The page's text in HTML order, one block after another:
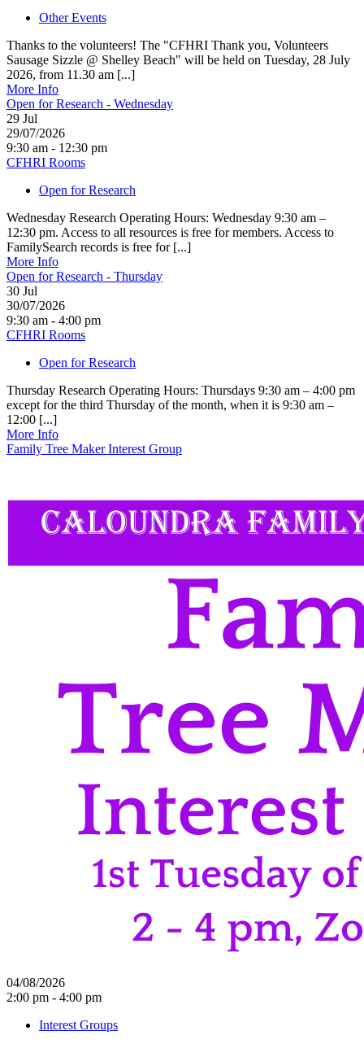
Other Events
Thanks to the volunteers! The "CFHRI Thank you, Volunteers
Sausage Sizzle @ Shelley Beach" will be held on Tuesday, 28 July
2026, from 11.30 am [...]
More Info
Open for Research - Wednesday
29 Jul
29/07/2026
9:30 am - 12:30 pm
CFHRI Rooms
Open for Research
Wednesday Research Operating Hours: Wednesday 9:30 am –
12:30 pm. Access to all resources is free for members. Access to
FamilySearch records is free for [...]
More Info
Open for Research - Thursday
30 Jul
30/07/2026
9:30 am - 4:00 pm
CFHRI Rooms
Open for Research
Thursday Research Operating Hours: Thursdays 9:30 am – 4:00 pm
except for the third Thursday of the month, when it is 9:30 am –
12:00 [...]
More Info
Family Tree Maker Interest Group
04/08/2026
2:00 pm - 4:00 pm
Interest Groups